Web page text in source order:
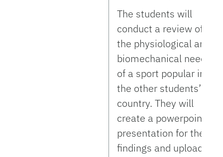
The students will
conduct a review of
the physiological and
biomechanical needs
of a sport popular in
the other students’
country. They will
create a powerpoint
presentation for their
findings and upload